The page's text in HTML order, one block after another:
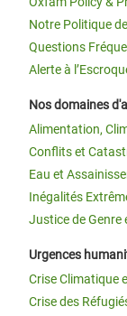
Notre Politique
Questions
Alerte à
Nos domaines
Alimentation,
Conflits et
Eau et
Inégalités
Justice de Genre
Urgences
Crise Climatique
Crise des